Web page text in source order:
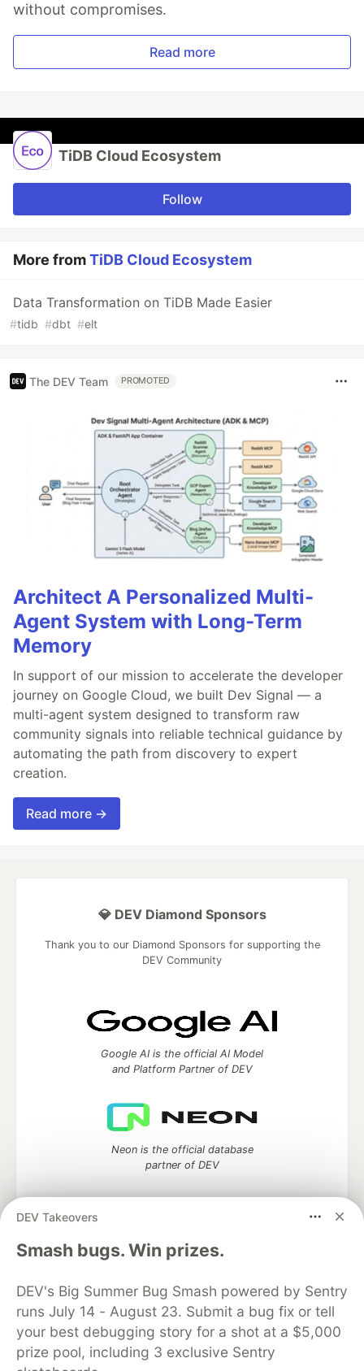
without compromises.
Read more
TiDB Cloud Ecosystem
Follow
More fromTiDB Cloud Ecosystem
Data Transformation on TiDB Made Easier
#tidb #dbt #elt
The DEV Team PROMOTED
Architect A Personalized Multi-
Agent System with Long-Term
Memory
In support of our mission to accelerate the developer
journey on Google Cloud, we built Dev Signal — a
multi-agent system designed to transform raw
community signals into reliable technical guidance by
automating the path from discovery to expert
creation.
Read more →
DEV Takeovers
Smash bugs. Win prizes.
DEV's Big Summer Bug Smash powered by Sentry
runs July 14 - August 23. Submit a bug fix or tell
your best debugging story for a shot at a $5,000
prize pool, including 3 exclusive Sentry
💎 DEV Diamond Sponsors
Thank you to our Diamond Sponsors for supporting the
DEV Community
Google AI is the official AI Model
and Platform Partner of DEV
Neon is the official database
partner of DEV
Algolia is the official search partner
of DEV
DEV Community— A space to discuss and keep up software
development and manage your software career